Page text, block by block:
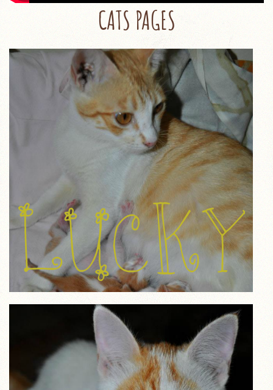
CATS PAGES